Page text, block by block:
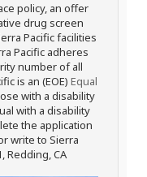
policy, an offer
drug screen
Pacific facilities
Pacific adheres
number of all
is an (EOE) Equal
with a disability
with a disability
the application
write to Sierra
Redding, CA